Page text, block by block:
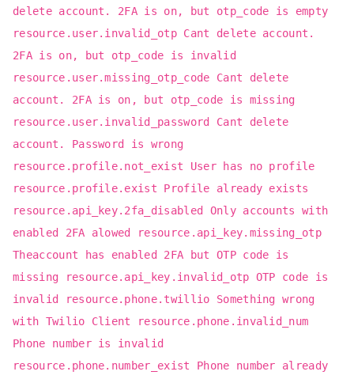
delete account. 2FA is on, but otp_code is empty
resource.user.invalid_otp Cant delete account.
2FA is on, but otp_code is invalid
resource.user.missing_otp_code Cant delete
account. 2FA is on, but otp_code is missing
resource.user.invalid_password Cant delete
account. Password is wrong
resource.profile.not_exist User has no profile
resource.profile.exist Profile already exists
resource.api_key.2fa_disabled Only accounts with
enabled 2FA alowed resource.api_key.missing_otp
Theaccount has enabled 2FA but OTP code is
missing resource.api_key.invalid_otp OTP code is
invalid resource.phone.twillio Something wrong
with Twilio Client resource.phone.invalid_num
Phone number is invalid
resource.phone.number_exist Phone number already